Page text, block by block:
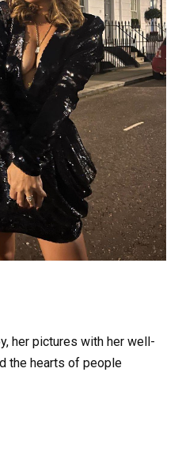
her pictures with her well-
the hearts of people